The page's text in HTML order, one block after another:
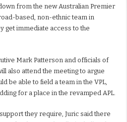
from the new Australian Premier
based, non-ethnic team in
get immediate access to the
Mark Patterson and officials of
also attend the meeting to argue
be able to field a team in the VPL,
for a place in the revamped APL.
they require, Juric said there